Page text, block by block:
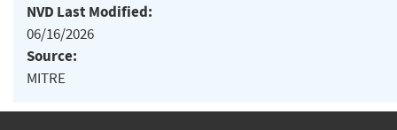
NVD Last Modified:
06/16/2026
Source:
MITRE